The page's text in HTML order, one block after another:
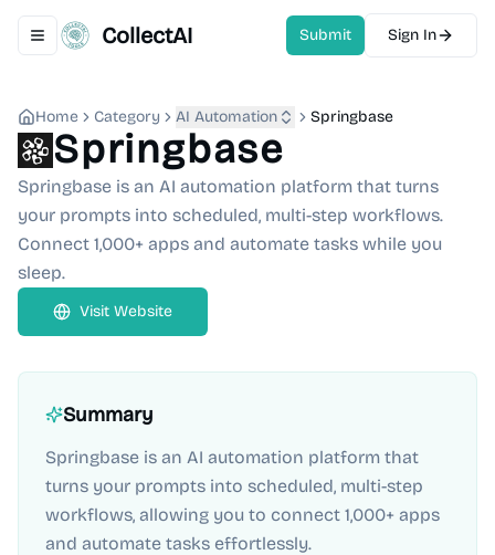
Toggle navigation menu
CollectAI Submit Sign In
Home Category AI Automation Springbase
Springbase
Springbase is an AI automation platform that turns
your prompts into scheduled, multi-step workflows.
Connect 1,000+ apps and automate tasks while you
sleep.
Visit Website
Summary
Springbase is an AI automation platform that
turns your prompts into scheduled, multi-step
workflows, allowing you to connect 1,000+ apps
and automate tasks effortlessly.